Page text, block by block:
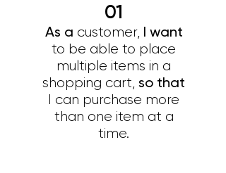
01
As a customer, I want
to be able to place
multiple items in a
shopping cart, so that
I can purchase more
than one item at a
time.